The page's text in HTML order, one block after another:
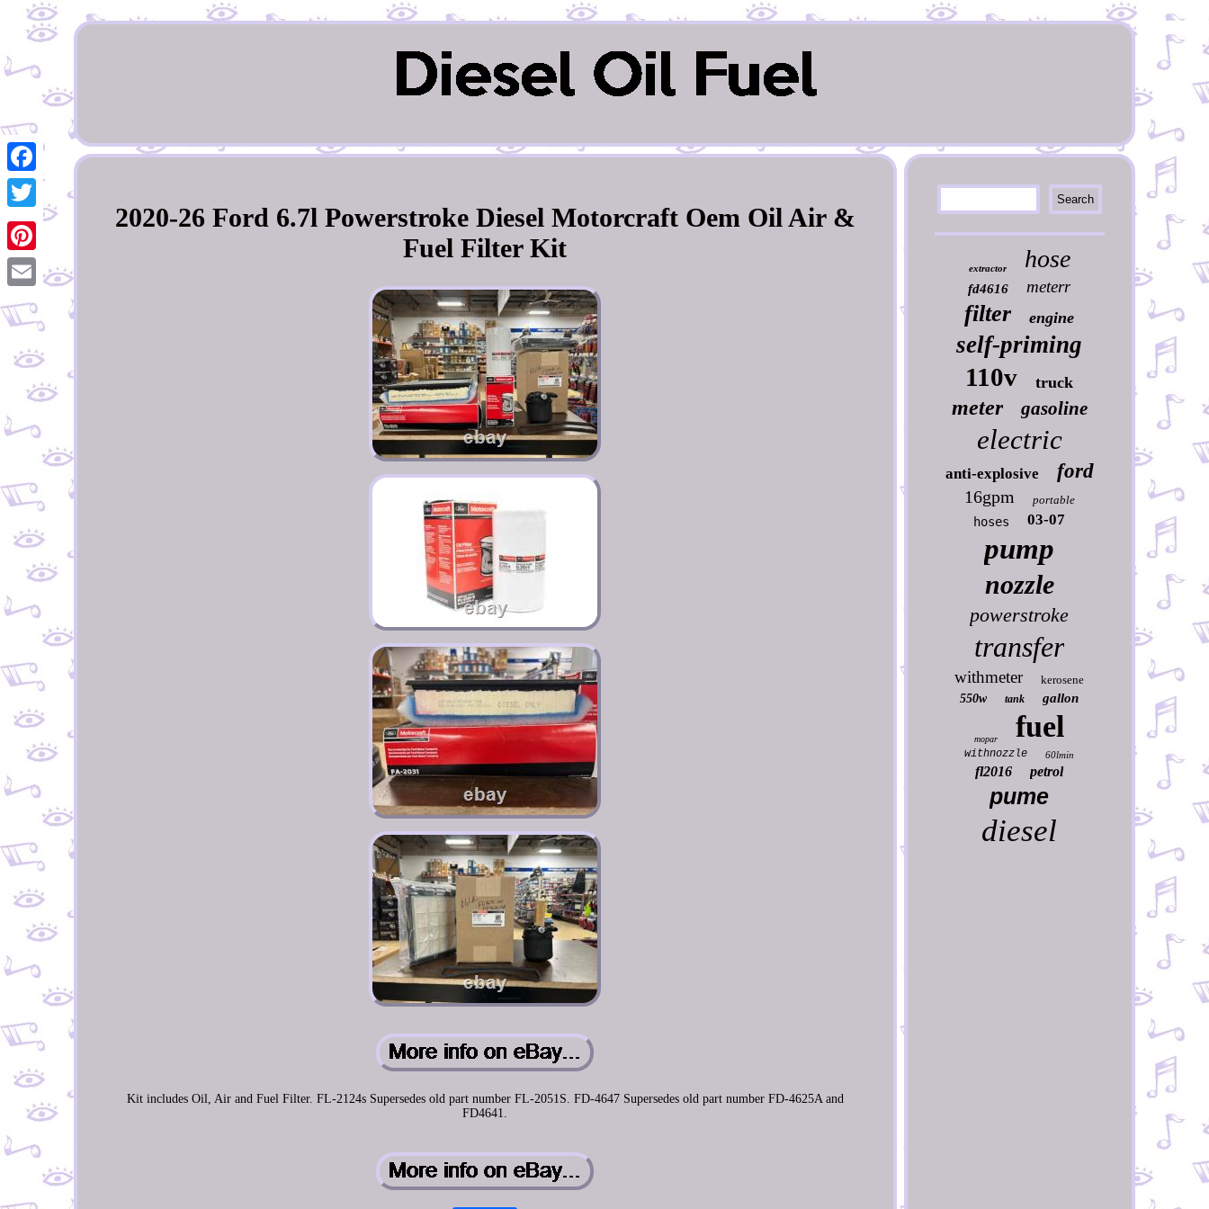
Facebook
Twitter
Pinterest
Email
2020-26 Ford 6.7l Powerstroke Diesel Motorcraft Oem Oil Air &
Fuel Filter Kit
Kit includes Oil, Air and Fuel Filter. FL-2124s Supersedes old part number FL-2051S. FD-4647 Supersedes old part number FD-4625A and
FD4641.
extractor hose
fd4616 meterr
filter engine
self-priming
110v truck
meter gasoline
electric
anti-explosive ford
16gpm portable
hoses 03-07
pump
nozzle
powerstroke
transfer
withmeter
kerosene
550w
tank gallon
mopar fuel
withnozzle 60lmin
fl2016 petrol
pume
diesel